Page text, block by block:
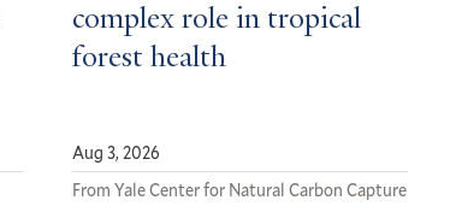
complex role in tropical
forest health
Aug 3, 2026
From Yale Center for Natural Carbon Capture